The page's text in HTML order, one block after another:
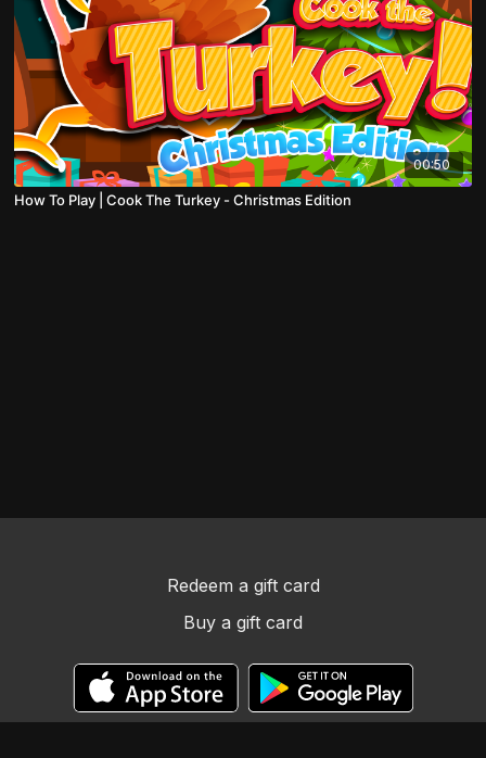
00:50
How To Play | Cook The Turkey - Christmas Edition
Redeem a gift card
Buy a gift card